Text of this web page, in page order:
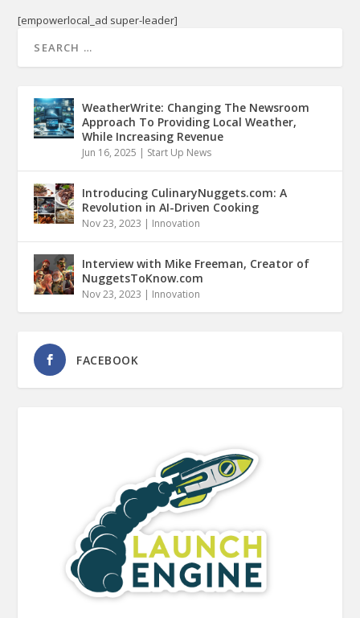
[empowerlocal_ad super-leader]
WeatherWrite: Changing The Newsroom
Approach To Providing Local Weather,
While Increasing Revenue
Jun 16, 2025 | Start Up News
Introducing CulinaryNuggets.com: A
Revolution in AI-Driven Cooking
Nov 23, 2023 | Innovation
Interview with Mike Freeman, Creator of
NuggetsToKnow.com
Nov 23, 2023 | Innovation
FACEBOOK